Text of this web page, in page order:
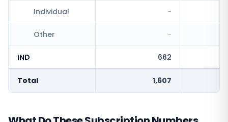
Individual -
Other -
IND 662
Total 1,607